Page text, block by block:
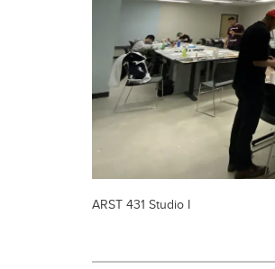
ARST 431 Studio I